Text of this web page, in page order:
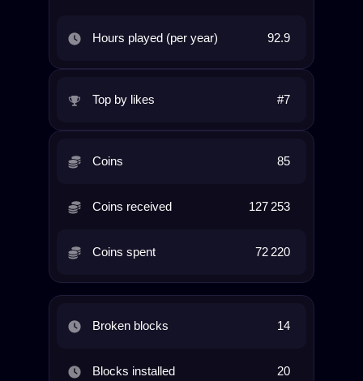
Hours played (per year) 92.9
Top by likes #7
Coins 85
Coins received 127 253
Coins spent 72 220
Broken blocks 14
Blocks installed 20